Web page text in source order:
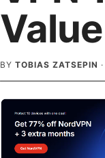
Value
BY TOBIAS ZATSEPIN ·